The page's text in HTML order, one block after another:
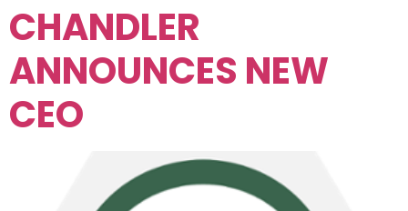
CHANDLER
ANNOUNCES NEW
CEO